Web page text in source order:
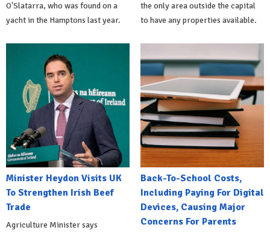
O'Slatarra, who was found on a
yacht in the Hamptons last year.
the only area outside the capital
to have any properties available.
Minister Heydon Visits UK
To Strengthen Irish Beef
Trade
Agriculture Minister says
Back-To-School Costs,
Including Paying For Digital
Devices, Causing Major
Concerns For Parents